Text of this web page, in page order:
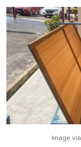
Image via